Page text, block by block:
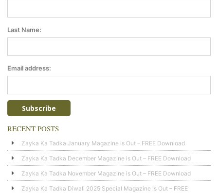
Last Name:
Email address:
RECENT POSTS
Zayka Ka Tadka January Magazine is Out – FREE Download
Zayka Ka Tadka December Magazine is Out – FREE Download
Zayka Ka Tadka November Magazine is Out – FREE Download
Zayka Ka Tadka Diwali 2025 Special Magazine is Out – FREE